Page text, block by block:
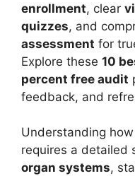
enrollment, clear
quizzes, and
assessment for
Explore these 10
percent free audit
feedback, and
Understanding
requires a detailed
organ systems,